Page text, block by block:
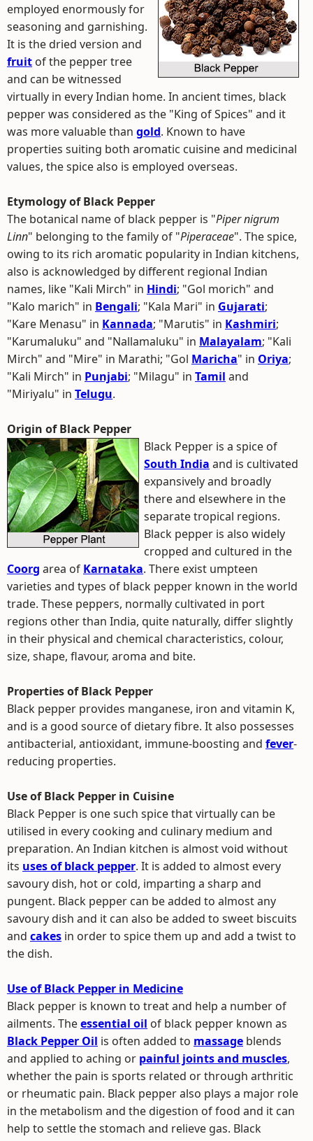
employed enormously for
seasoning and garnishing.
It is the dried version and
fruit of the pepper tree
and can be witnessed
virtually in every Indian home. In ancient times, black
pepper was considered as the "King of Spices" and it
was more valuable than gold. Known to have
properties suiting both aromatic cuisine and medicinal
values, the spice also is employed overseas.
Etymology of Black Pepper
The botanical name of black pepper is "Piper nigrum
Linn" belonging to the family of "Piperaceae". The spice,
owing to its rich aromatic popularity in Indian kitchens,
also is acknowledged by different regional Indian
names, like "Kali Mirch" in Hindi; "Gol morich" and
"Kalo marich" in Bengali; "Kala Mari" in Gujarati;
"Kare Menasu" in Kannada; "Marutis" in Kashmiri;
"Karumaluku" and "Nallamaluku" in Malayalam; "Kali
Mirch" and "Mire" in Marathi; "Gol Maricha" in Oriya;
"Kali Mirch" in Punjabi; "Milagu" in Tamil and
"Miriyalu" in Telugu.
Origin of Black Pepper
Black Pepper is a spice of
South India and is cultivated
expansively and broadly
there and elsewhere in the
separate tropical regions.
Black pepper is also widely
cropped and cultured in the
Coorg area of Karnataka. There exist umpteen
varieties and types of black pepper known in the world
trade. These peppers, normally cultivated in port
regions other than India, quite naturally, differ slightly
in their physical and chemical characteristics, colour,
size, shape, flavour, aroma and bite.
Properties of Black Pepper
Black pepper provides manganese, iron and vitamin K,
and is a good source of dietary fibre. It also possesses
antibacterial, antioxidant, immune-boosting and fever-
reducing properties.
Use of Black Pepper in Cuisine
Black Pepper is one such spice that virtually can be
utilised in every cooking and culinary medium and
preparation. An Indian kitchen is almost void without
its uses of black pepper. It is added to almost every
savoury dish, hot or cold, imparting a sharp and
pungent. Black pepper can be added to almost any
savoury dish and it can also be added to sweet biscuits
and cakes in order to spice them up and add a twist to
the dish.
Use of Black Pepper in Medicine
Black pepper is known to treat and help a number of
ailments. Theessential oil of black pepper known as
Black Pepper Oil is often added to massage blends
and applied to aching or painful joints and muscles,
whether the pain is sports related or through arthritic
or rheumatic pain. Black pepper also plays a major role
in the metabolism and the digestion of food and it can
help to settle the stomach and relieve gas. Black